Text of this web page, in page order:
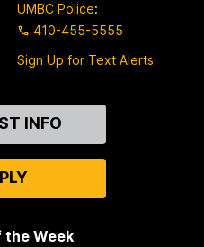
UMBC Police:
410-455-5555
Sign Up for Text Alerts
INFO
the Week